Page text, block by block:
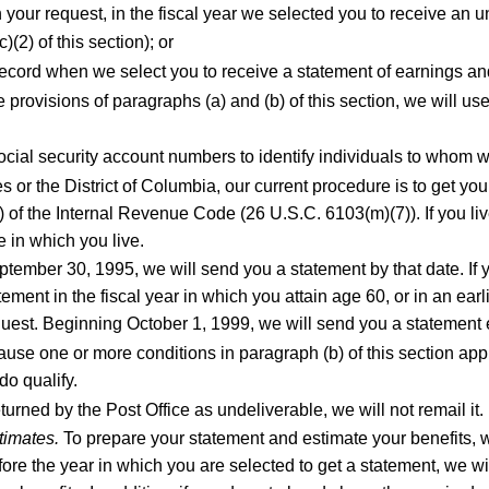
request, in the fiscal year we selected you to receive an
of this section); or
when we select you to receive a statement of earnings
provisions of paragraphs (a) and (b) of this section, we will
security account numbers to identify individuals to whom
or the District of Columbia, our current procedure is to get
the Internal Revenue Code (26 U.S.C. 6103(m)(7)). If you
in which you live.
30, 1995, we will send you a statement by that date. If
in the fiscal year in which you attain age 60, or in an
Beginning October 1, 1999, we will send you a
one or more conditions in paragraph (b) of this section
qualify.
by the Post Office as undeliverable, we will not remail it.
To prepare your statement and estimate your
the year in which you are selected to get a statement, we